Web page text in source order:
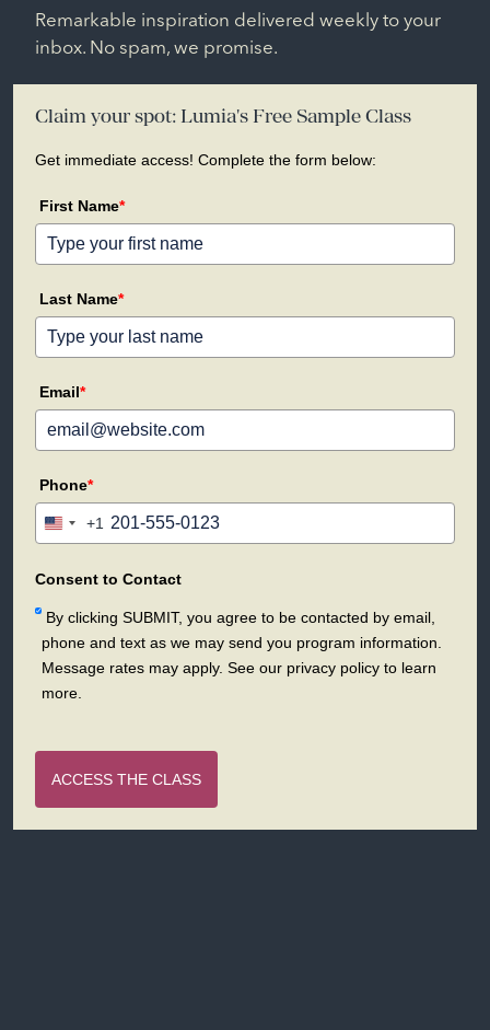
Remarkable inspiration delivered weekly to your
inbox. No spam, we promise.
Claim your spot: Lumia's Free Sample Class
Get immediate access! Complete the form below:
First Name*
Last Name*
Email*
Phone*
United
+1
+1
Consent to Contact
By clicking SUBMIT, you agree to be contacted by email,
phone and text as we may send you program information.
Message rates may apply. See our privacy policy to learn
more.
ACCESS THE CLASS